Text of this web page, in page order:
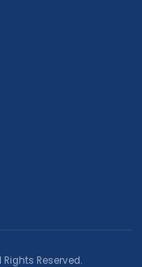
Reserved.